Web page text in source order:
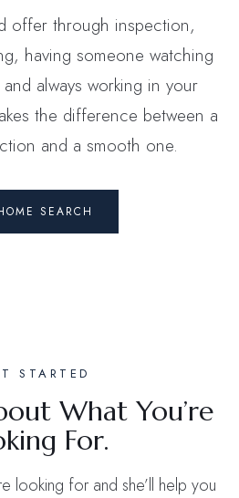
offer through inspection,
having someone watching
always working in your
the difference between a
and a smooth one.
SEARCH
STARTED
What You’re
For.
looking for and she’ll help you